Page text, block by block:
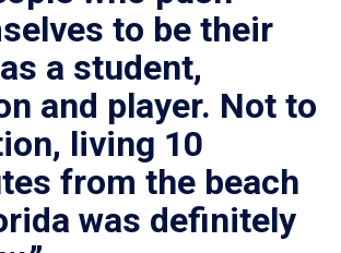
to be their
a student,
and player. Not to
living 10
from the beach
was definitely